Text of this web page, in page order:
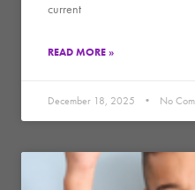
current
READ MORE »
December 18, 2025 No